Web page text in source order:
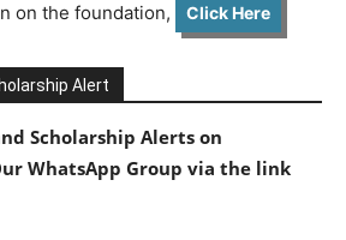
on the foundation, Click Here
Alert
Scholarship Alerts on
WhatsApp Group via the link